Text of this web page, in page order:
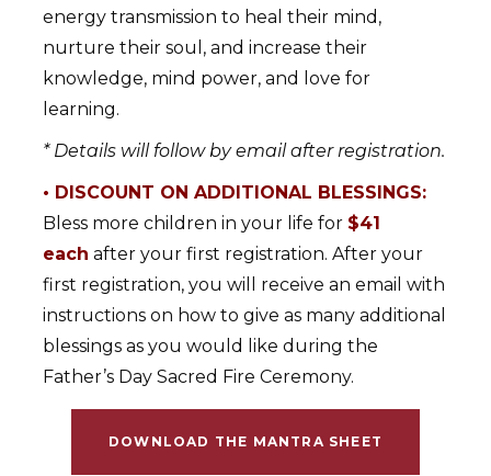
energy transmission to heal their mind,
nurture their soul, and increase their
knowledge, mind power, and love for
learning.
* Details will follow by email after registration.
• DISCOUNT ON ADDITIONAL BLESSINGS:
Bless more children in your life for $41
each after your first registration. After your
first registration, you will receive an email with
instructions on how to give as many additional
blessings as you would like during the
Father’s Day Sacred Fire Ceremony.
DOWNLOAD THE MANTRA SHEET